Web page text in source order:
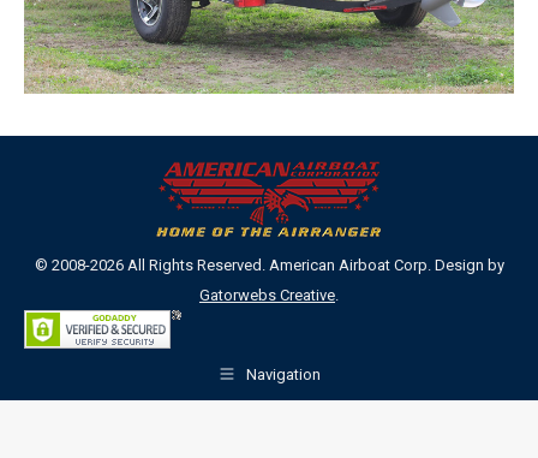
© 2008-2026 All Rights Reserved. American Airboat Corp. Design by
Gatorwebs Creative
Navigation